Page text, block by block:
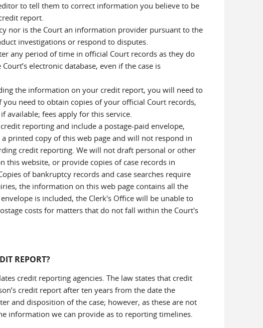
to tell them to correct information you believe to be
report.
nor is the Court an information provider pursuant to the
investigations or respond to disputes.
any period of time in official Court records as they do
electronic database, even if the case is
the information on your credit report, you will need to
need to obtain copies of your official Court records,
available; fees apply for this service.
reporting and include a postage-paid envelope,
printed copy of this web page and will not respond in
credit reporting. We will not draft personal or other
website, or provide copies of case records in
of bankruptcy records and case searches require
the information on this web page contains all the
is included, the Clerk's Office will be unable to
costs for matters that do not fall within the Court's
REPORT?
credit reporting agencies. The law states that credit
credit report after ten years from the date the
and disposition of the case; however, as these are not
information we can provide as to reporting timelines.